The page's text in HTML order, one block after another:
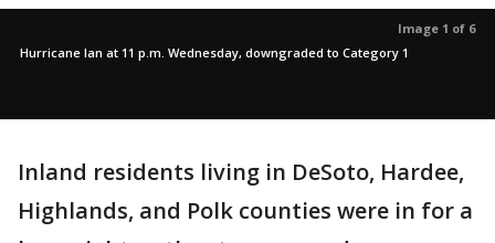
Image 1 of 6
Hurricane Ian at 11 p.m. Wednesday, downgraded to Category 1
Inland residents living in DeSoto, Hardee,
Highlands, and Polk counties were in for a